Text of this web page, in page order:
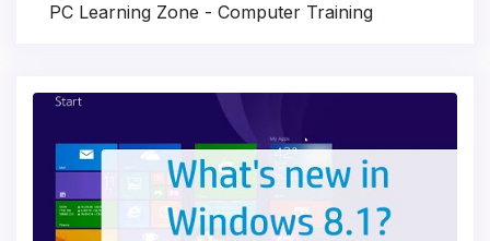
PC Learning Zone - Computer Training